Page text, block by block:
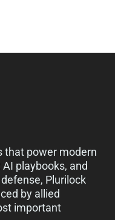
that power modern
playbooks, and
Plurilock
by allied
important